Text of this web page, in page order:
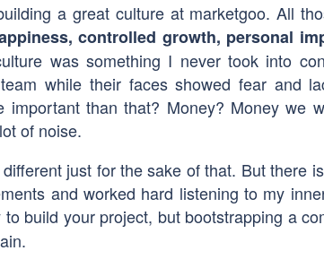
a great culture at marketgoo. All
controlled growth, personal
was something I never took into
while their faces showed fear and
important than that? Money? Money we
of noise.
just for the sake of that. But there
and worked hard listening to my
to build your project, but bootstrapping a